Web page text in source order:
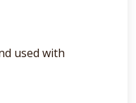
used with